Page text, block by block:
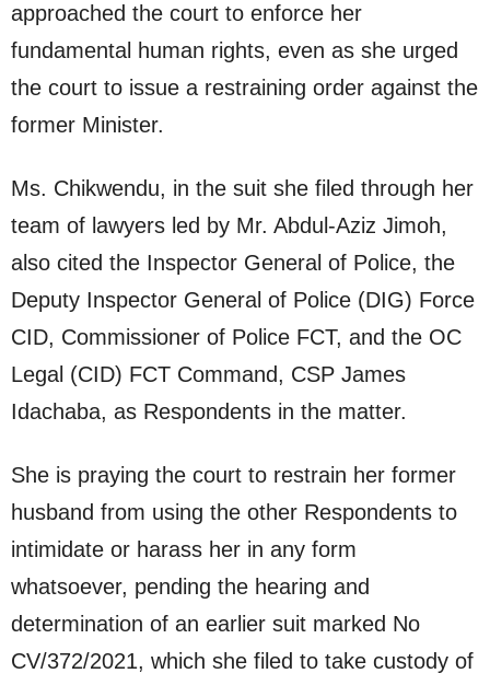
approached the court to enforce her
fundamental human rights, even as she urged
the court to issue a restraining order against the
former Minister.
Ms. Chikwendu, in the suit she filed through her
team of lawyers led by Mr. Abdul-Aziz Jimoh,
also cited the Inspector General of Police, the
Deputy Inspector General of Police (DIG) Force
CID, Commissioner of Police FCT, and the OC
Legal (CID) FCT Command, CSP James
Idachaba, as Respondents in the matter.
She is praying the court to restrain her former
husband from using the other Respondents to
intimidate or harass her in any form
whatsoever, pending the hearing and
determination of an earlier suit marked No
CV/372/2021, which she filed to take custody of